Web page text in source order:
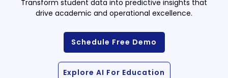
Transform student data into predictive insights that
drive academic and operational excellence.
Schedule Free Demo
Explore AI For Education